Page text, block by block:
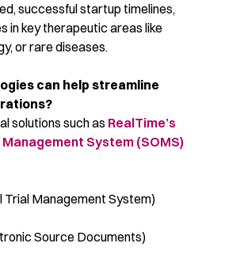
successful startup timelines,
in key therapeutic areas like
or rare diseases.
can help streamline
solutions such as RealTime’s
System (SOMS)
Trial Management System)
Source Documents)